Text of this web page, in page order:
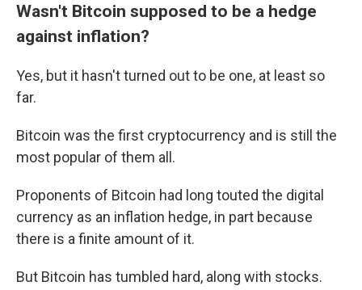
Wasn't Bitcoin supposed to be a hedge
against inflation?
Yes, but it hasn't turned out to be one, at least so
far.
Bitcoin was the first cryptocurrency and is still the
most popular of them all.
Proponents of Bitcoin had long touted the digital
currency as an inflation hedge, in part because
there is a finite amount of it.
But Bitcoin has tumbled hard, along with stocks.